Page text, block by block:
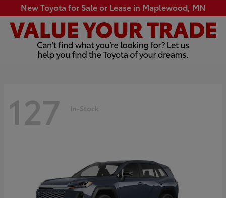
New Toyota for Sale or Lease in Maplewood, MN
127 In-Stock